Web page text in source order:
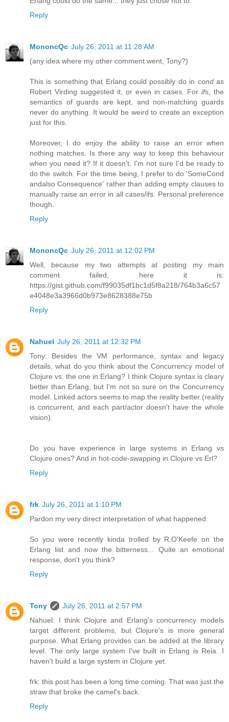
Reply
MononcQc July 26, 2011 at 11:28 AM
(any idea where my other comment went, Tony?)
This is something that Erlang could possibly do in condas
Robert Virding suggested it, or even in cases. For ifs, the
semantics of guards are kept, and non-matching guards
never do anything. It would be weird to create an exception
just for this.
Moreover, I do enjoy the ability to raise an error when
nothing matches. Is there any way to keep this behaviour
when you need it? If it doesn't, I'm not sure I'd be ready to
do the switch. For the time being, I prefer to do 'SomeCond
andalso Consequence' rather than adding empty clauses to
manually raise an error in all cases/ifs. Personal preference
though.
Reply
MononcQc July 26, 2011 at 12:02 PM
Well, because my two attempts at posting my main
comment failed, here it is:
https://gist.github.com/f99035df1bc1d5f8a218/764b3a6c57
e4048e3a3966d0b973e8628388e75b
Reply
Nahuel July 26, 2011 at 12:32 PM
Tony: Besides the VM performance, syntax and legacy
details, what do you think about the Concurrency model of
Clojure vs. the one in Erlang? I think Clojure syntax is cleary
better than Erlang, but I'm not so sure on the Concurrency
model. Linked actors seems to map the reality better (reality
is concurrent, and each part/actor doesn't have the whole
vision).
Do you have experience in large systems in Erlang vs
Clojure ones? And in hot-code-swapping in Clojure vs Erl?
Reply
frk July 26, 2011 at 1:10 PM
Pardon my very direct interpretation of what happened:
So you were recently kinda trolled by R.O'Keefe on the
Erlang list and now the bitterness... Quite an emotional
response, don't you think?
Reply
Tony
July 26, 2011 at 2:57 PM
Nahuel: I think Clojure and Erlang's concurrency models
target different problems, but Clojure's is more general
purpose. What Erlang provides can be added at the library
level. The only large system I've built in Erlang is Reia. I
haven't build a large system in Clojure yet.
frk: this post has been a long time coming. That was just the
straw that broke the camel's back.
Reply